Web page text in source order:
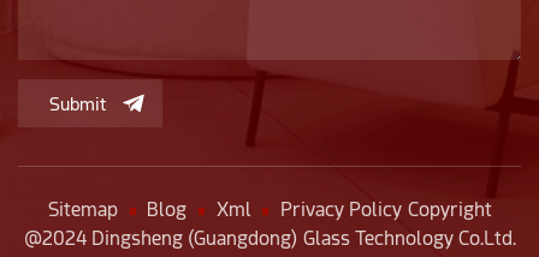
Submit
Sitemap Blog Xml Privacy Policy Copyright
@2024 Dingsheng (Guangdong) Glass Technology Co.Ltd.